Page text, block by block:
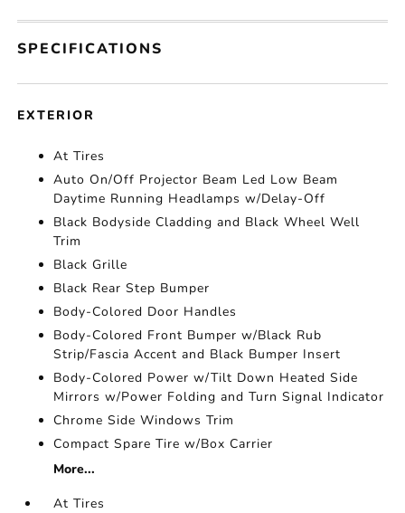
SPECIFICATIONS
EXTERIOR
At Tires
Auto On/Off Projector Beam Led Low Beam
Daytime Running Headlamps w/Delay-Off
Black Bodyside Cladding and Black Wheel Well
Trim
Black Grille
Black Rear Step Bumper
Body-Colored Door Handles
Body-Colored Front Bumper w/Black Rub
Strip/Fascia Accent and Black Bumper Insert
Body-Colored Power w/Tilt Down Heated Side
Mirrors w/Power Folding and Turn Signal Indicator
Chrome Side Windows Trim
Compact Spare Tire w/Box Carrier
More...
At Tires